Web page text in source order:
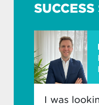
I was